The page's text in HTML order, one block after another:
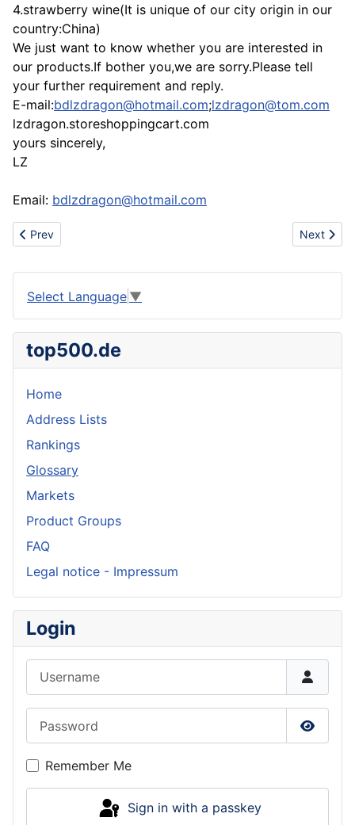
4.strawberry wine(It is unique of our city origin in our
country:China)
We just want to know whether you are interested in
our products.If bother you,we are sorry.Please tell
your further requirement and reply.
E-mail:bdlzdragon@hotmail.com;lzdragon@tom.com
lzdragon.storeshoppingcart.com
yours sincerely,
LZ
Email: bdlzdragon@hotmail.com
Previous article: offer adidas max jordans dunk shoes polo
Prev Next
Next
Select Language ▼
top500.de
Home
Address Lists
Rankings
Glossary
Markets
Product Groups
FAQ
Legal notice - Impressum
Login
Show
Remember Me
Sign in with a passkey